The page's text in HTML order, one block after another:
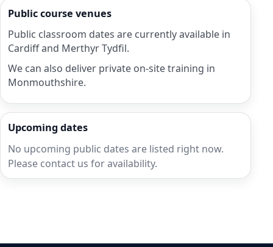
Public course venues
Public classroom dates are currently available in
Cardiff and Merthyr Tydfil.
We can also deliver private on-site training in
Monmouthshire.
Upcoming dates
No upcoming public dates are listed right now.
Please contact us for availability.